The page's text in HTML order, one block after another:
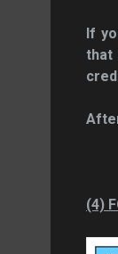
If
that
(4)